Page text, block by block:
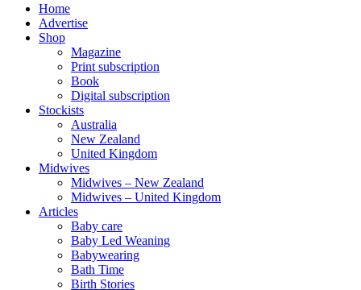
Home
Advertise
Shop
Magazine
Print subscription
Book
Digital subscription
Stockists
Australia
New Zealand
United Kingdom
Midwives
Midwives – New Zealand
Midwives – United Kingdom
Articles
Baby care
Baby Led Weaning
Babywearing
Bath Time
Birth Stories